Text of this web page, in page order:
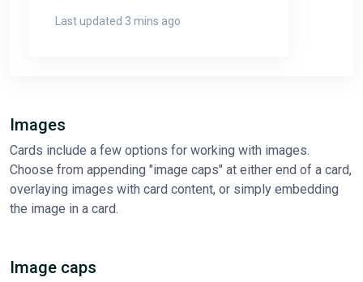
Last updated 3 mins ago
Images
Cards include a few options for working with images.
Choose from appending "image caps" at either end of a card,
overlaying images with card content, or simply embedding
the image in a card.
Image caps